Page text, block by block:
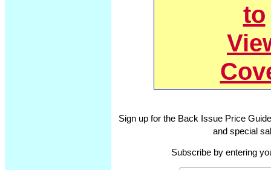
to
Sign up for the Back Issue Price
and special
Subscribe by entering